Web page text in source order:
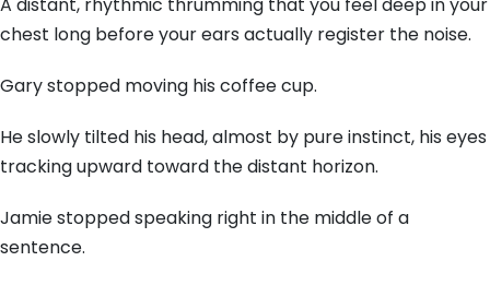
chest long before your ears actually register the noise.
Gary stopped moving his coffee cup.
He slowly tilted his head, almost by pure instinct, his eyes
tracking upward toward the distant horizon.
Jamie stopped speaking right in the middle of a
sentence.